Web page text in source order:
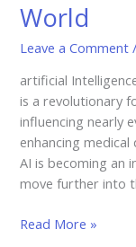
World
Leave a Comment
artificial
is a revolutionary
influencing nearly
enhancing
AI is becoming an
move further into
World
Read More »